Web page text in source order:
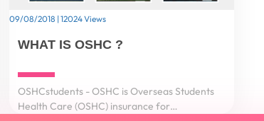
09/08/2018 | 12024 Views
WHAT IS OSHC ?
OSHCstudents - OSHC is Overseas Students
Health Care (OSHC) insurance for